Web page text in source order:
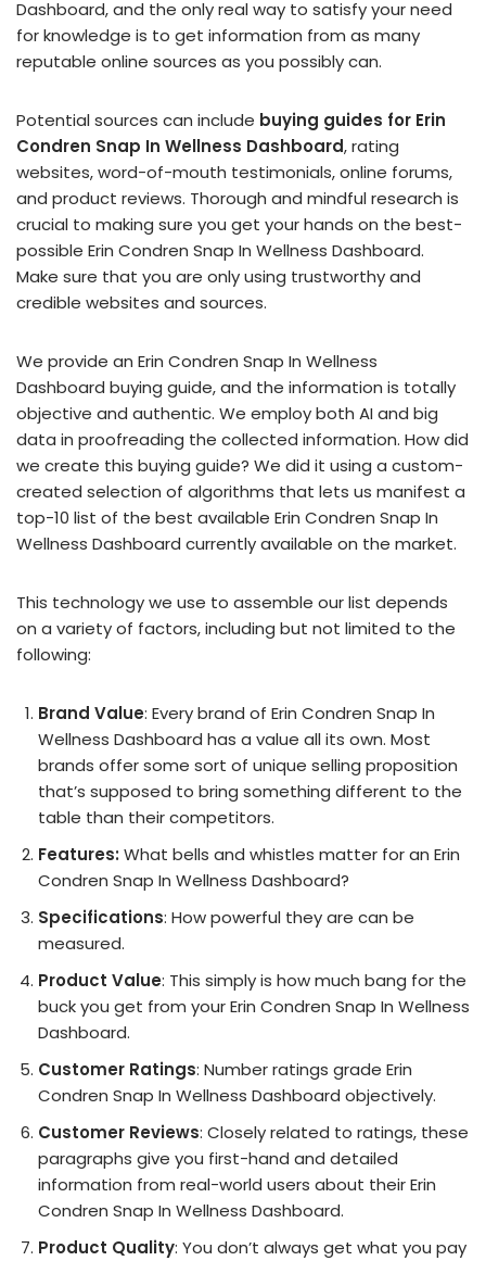
Dashboard, and the only real way to satisfy your need
for knowledge is to get information from as many
reputable online sources as you possibly can.
Potential sources can include buying guides for Erin
Condren Snap In Wellness Dashboard, rating
websites, word-of-mouth testimonials, online forums,
and product reviews. Thorough and mindful research is
crucial to making sure you get your hands on the best-
possible Erin Condren Snap In Wellness Dashboard.
Make sure that you are only using trustworthy and
credible websites and sources.
We provide an Erin Condren Snap In Wellness
Dashboard buying guide, and the information is totally
objective and authentic. We employ both AI and big
data in proofreading the collected information. How did
we create this buying guide? We did it using a custom-
created selection of algorithms that lets us manifest a
top-10 list of the best available Erin Condren Snap In
Wellness Dashboard currently available on the market.
This technology we use to assemble our list depends
on a variety of factors, including but not limited to the
following:
Brand Value: Every brand of Erin Condren Snap In
Wellness Dashboard has a value all its own. Most
brands offer some sort of unique selling proposition
that’s supposed to bring something different to the
table than their competitors.
Features: What bells and whistles matter for an Erin
Condren Snap In Wellness Dashboard?
Specifications: How powerful they are can be
measured.
Product Value: This simply is how much bang for the
buck you get from your Erin Condren Snap In Wellness
Dashboard.
Customer Ratings: Number ratings grade Erin
Condren Snap In Wellness Dashboard objectively.
Customer Reviews: Closely related to ratings, these
paragraphs give you first-hand and detailed
information from real-world users about their Erin
Condren Snap In Wellness Dashboard.
Product Quality: You don’t always get what you pay